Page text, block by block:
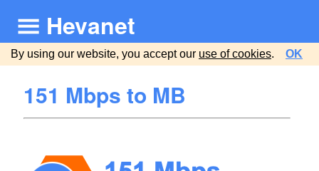
Hevanet
By using our website, you accept our use of cookies. OK
151 Mbps to MB